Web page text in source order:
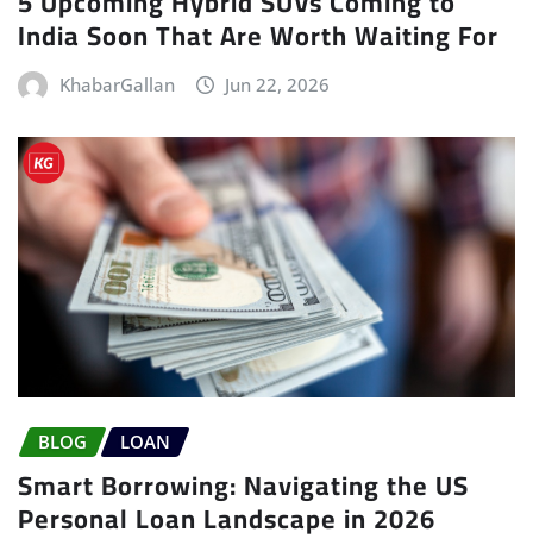
India Soon That Are Worth Waiting For
KhabarGallan Jun 22, 2026
BLOG LOAN
Smart Borrowing: Navigating the US
Personal Loan Landscape in 2026